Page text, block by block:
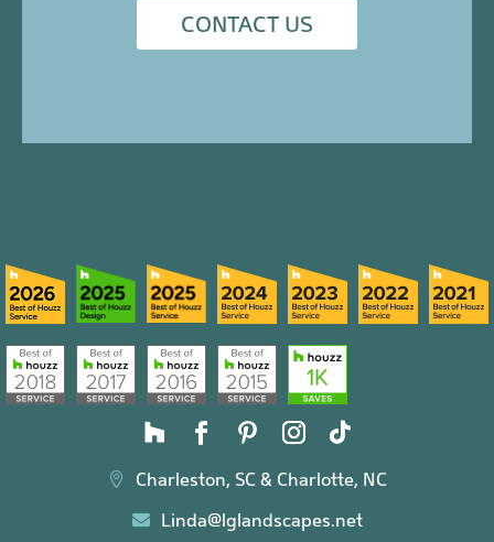
CONTACT US
 Charleston, SC & Charlotte, NC
 Linda@lglandscapes.net